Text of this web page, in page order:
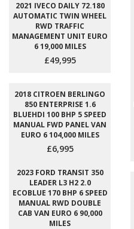
2021 IVECO DAILY 72.180
AUTOMATIC TWIN WHEEL
RWD TRAFFIC
MANAGEMENT UNIT EURO
6 19,000 MILES
£49,995
2018 CITROEN BERLINGO
850 ENTERPRISE 1.6
BLUEHDI 100 BHP 5 SPEED
MANUAL FWD PANEL VAN
EURO 6 104,000 MILES
£6,995
2023 FORD TRANSIT 350
LEADER L3 H2 2.0
ECOBLUE 170 BHP 6 SPEED
MANUAL RWD DOUBLE
CAB VAN EURO 6 90,000
MILES